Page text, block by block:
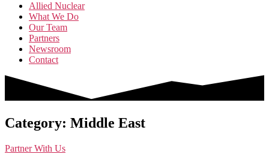
Allied Nuclear
What We Do
Our Team
Partners
Newsroom
Contact
Category: Middle East
Partner With Us